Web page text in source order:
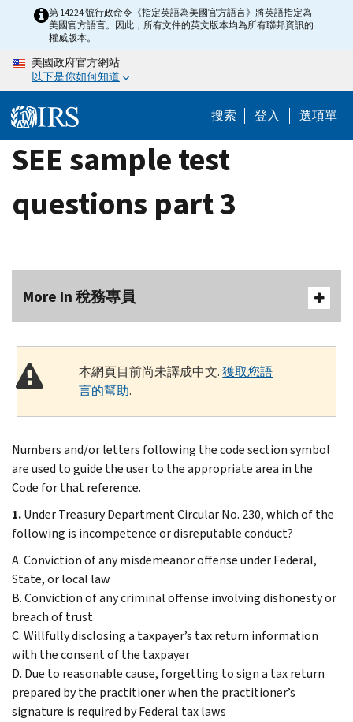
content
第 14224 號行政命令《指定英語為美國官方語言》將英語指定為
美國官方語言。因此，所有文件的英文版本均為所有聯邦資訊的
權威版本。
美國政府官方網站
以下是你如何知道
搜索 登入 選項單
SEE sample test
questions part 3
More In 稅務專員
本網頁目前尚未譯成中文.獲取您語
言的幫助.
Numbers and/or letters following the code section symbol
are used to guide the user to the appropriate area in the
Code for that reference.
1.Under Treasury Department Circular No. 230, which of the
following is incompetence or disreputable conduct?
A. Conviction of any misdemeanor offense under Federal,
State, or local law
B. Conviction of any criminal offense involving dishonesty or
breach of trust
C. Willfully disclosing a taxpayer’s tax return information
with the consent of the taxpayer
D. Due to reasonable cause, forgetting to sign a tax return
prepared by the practitioner when the practitioner’s
signature is required by Federal tax laws